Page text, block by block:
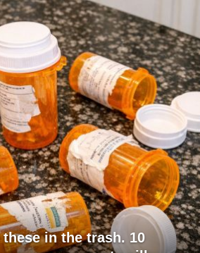
in the trash. 10